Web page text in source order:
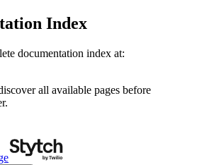
Index
documentation index at:
all available pages before